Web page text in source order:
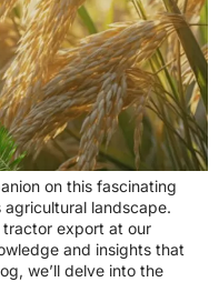
on this fascinating
agricultural landscape.
export at our
and insights that
we’ll delve into the